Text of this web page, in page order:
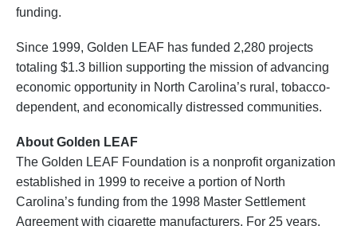
funding.
Since 1999, Golden LEAF has funded 2,280 projects
totaling $1.3 billion supporting the mission of advancing
economic opportunity in North Carolina’s rural, tobacco-
dependent, and economically distressed communities.
About Golden LEAF
The Golden LEAF Foundation is a nonprofit organization
established in 1999 to receive a portion of North
Carolina’s funding from the 1998 Master Settlement
Agreement with cigarette manufacturers. For 25 years,